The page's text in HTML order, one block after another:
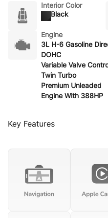
Interior Color
Black
Engine
3L H-6 Gasoline
DOHC
Variable Valve
Twin Turbo
Premium Unleaded
Engine With 388HP
Key Features